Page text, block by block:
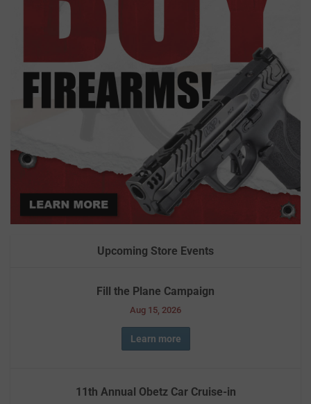
Upcoming Store Events
Fill the Plane Campaign
Aug 15, 2026
Learn more
11th Annual Obetz Car Cruise-in